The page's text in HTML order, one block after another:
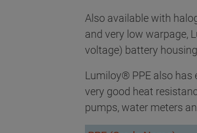
Also available with
and very low warpage,
voltage) battery
Lumiloy® PPE also has
very good heat
pumps, water meters